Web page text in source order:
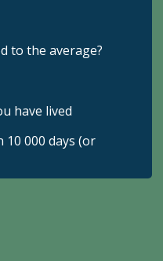
to the average?
have lived
10 000 days (or